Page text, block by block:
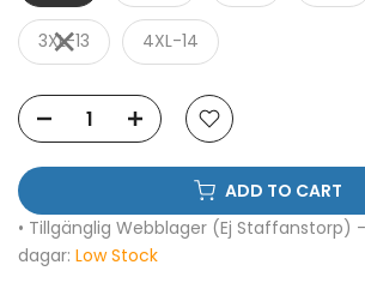
3XL-13 4XL-14
ADD TO CART
• Tillgänglig Webblager (Ej Staffanstorp)
dagar: Low Stock